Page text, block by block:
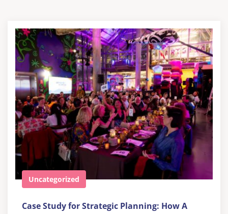
Uncategorized
Case Study for Strategic Planning: How A